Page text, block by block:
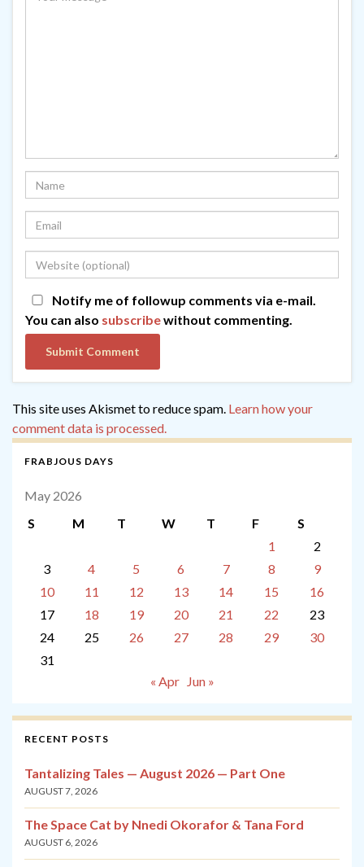
Notify me of followup comments via e-mail.
You can also subscribewithout commenting.
This site uses Akismet to reduce spam. Learn how your
comment data is processed.
FRABJOUS DAYS
May 2026
S
M T W T F
S
1
2
3
4 5 6 7 8
9
10
11 12 13 14 15
16
17
18 19 20 21 22
23
24
25 26 27 28 29
30
31
« Apr
Jun »
RECENT POSTS
Tantalizing Tales — August 2026 — Part One
AUGUST 7, 2026
The Space Cat by Nnedi Okorafor & Tana Ford
AUGUST 6, 2026